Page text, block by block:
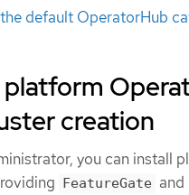
default OperatorHub
platform
creation
you can install
FeatureGate and